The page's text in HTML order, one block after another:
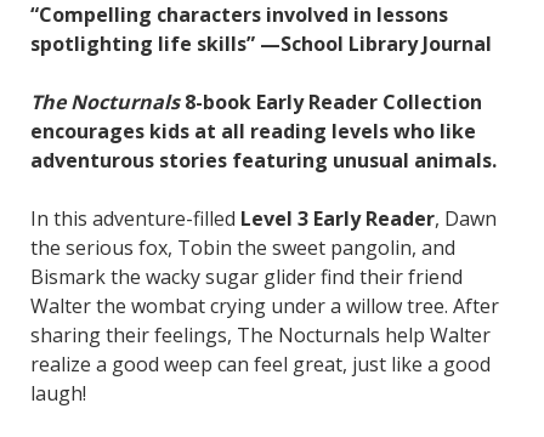
“Compelling characters involved in lessons
spotlighting life skills” —School Library Journal
The Nocturnals 8-book Early Reader Collection
encourages kids at all reading levels who like
adventurous stories featuring unusual animals.
In this adventure-filled Level 3 Early Reader, Dawn
the serious fox, Tobin the sweet pangolin, and
Bismark the wacky sugar glider find their friend
Walter the wombat crying under a willow tree. After
sharing their feelings, The Nocturnals help Walter
realize a good weep can feel great, just like a good
laugh!